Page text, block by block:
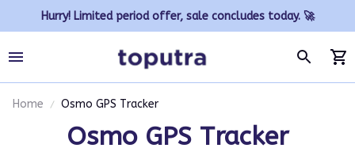
Hurry! Limited period offer, sale concludes today. 🚀
Home Osmo GPS Tracker
Osmo GPS Tracker